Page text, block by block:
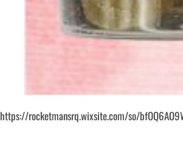
https://rocketmansrq.wixsite.com/so/